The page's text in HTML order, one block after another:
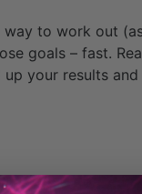
to work out
goals – fast.
your results